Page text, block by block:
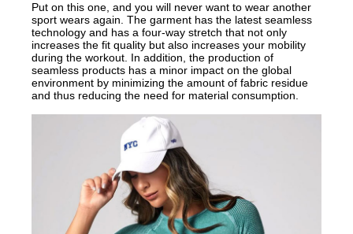
Put on this one, and you will never want to wear another
sport wears again. The garment has the latest seamless
technology and has a four-way stretch that not only
increases the fit quality but also increases your mobility
during the workout. In addition, the production of
seamless products has a minor impact on the global
environment by minimizing the amount of fabric residue
and thus reducing the need for material consumption.